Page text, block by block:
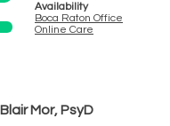
Availability
Boca Raton Office
Online Care
Blair Mor, PsyD